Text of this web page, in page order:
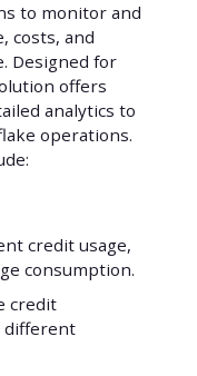
to monitor and
costs, and
Designed for
offers
analytics to
operations.
credit usage,
consumption.
credit
different